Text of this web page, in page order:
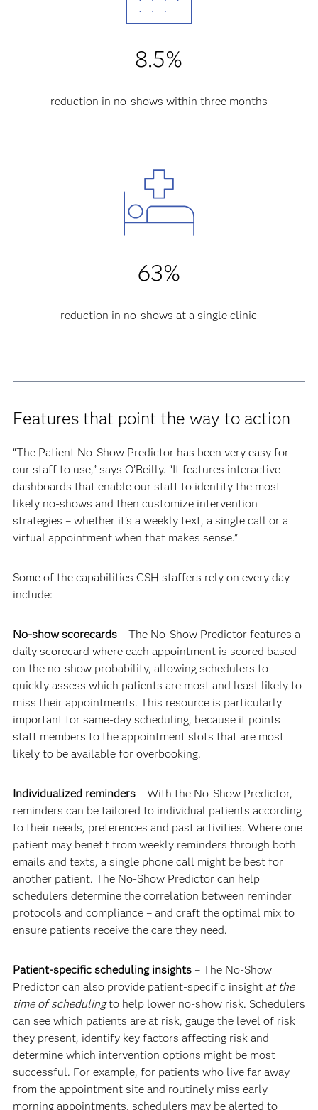
8.5%
reduction in no-shows within three months
63%
reduction in no-shows at a single clinic
Features that point the way to action
“The Patient No-Show Predictor has been very easy for
our staff to use,” says O’Reilly. “It features interactive
dashboards that enable our staff to identify the most
likely no-shows and then customize intervention
strategies – whether it’s a weekly text, a single call or a
virtual appointment when that makes sense.”
Some of the capabilities CSH staffers rely on every day
include:
No-show scorecards– The No-Show Predictor features a
daily scorecard where each appointment is scored based
on the no-show probability, allowing schedulers to
quickly assess which patients are most and least likely to
miss their appointments. This resource is particularly
important for same-day scheduling, because it points
staff members to the appointment slots that are most
likely to be available for overbooking.
Individualized reminders– With the No-Show Predictor,
reminders can be tailored to individual patients according
to their needs, preferences and past activities. Where one
patient may benefit from weekly reminders through both
emails and texts, a single phone call might be best for
another patient. The No-Show Predictor can help
schedulers determine the correlation between reminder
protocols and compliance – and craft the optimal mix to
ensure patients receive the care they need.
Patient-specific scheduling insights– The No-Show
Predictor can also provide patient-specific insight at the
time of schedulingto help lower no-show risk. Schedulers
can see which patients are at risk, gauge the level of risk
they present, identify key factors affecting risk and
determine which intervention options might be most
successful. For example, for patients who live far away
from the appointment site and routinely miss early
morning appointments, schedulers may be alerted to